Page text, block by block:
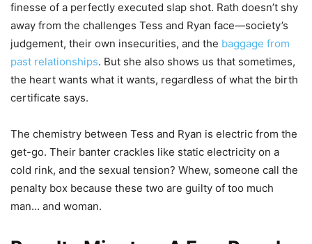
finesse of a perfectly executed slap shot. Rath doesn’t shy
away from the challenges Tess and Ryan face—society’s
judgement, their own insecurities, and the baggage from
past relationships. But she also shows us that sometimes,
the heart wants what it wants, regardless of what the birth
certificate says.
The chemistry between Tess and Ryan is electric from the
get-go. Their banter crackles like static electricity on a
cold rink, and the sexual tension? Whew, someone call the
penalty box because these two are guilty of too much
man… and woman.